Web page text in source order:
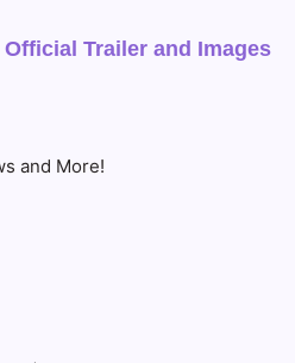
Official Trailer and Images
and More!